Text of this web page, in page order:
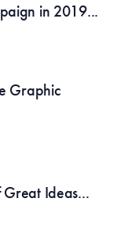
in 2019...
Graphic
Ideas...